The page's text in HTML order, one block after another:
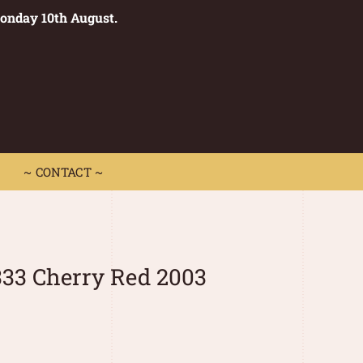
10th August.
~ CONTACT ~
~
Cherry Red 2003